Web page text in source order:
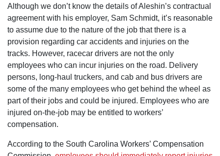
Although we don’t know the details of Aleshin’s contractual
agreement with his employer, Sam Schmidt, it’s reasonable
to assume due to the nature of the job that there is a
provision regarding car accidents and injuries on the
tracks. However, racecar drivers are not the only
employees who can incur injuries on the road. Delivery
persons, long-haul truckers, and cab and bus drivers are
some of the many employees who get behind the wheel as
part of their jobs and could be injured. Employees who are
injured on-the-job may be entitled to workers’
compensation.
According to the South Carolina Workers’ Compensation